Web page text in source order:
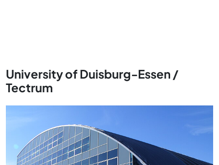
University of Duisburg-Essen /
Tectrum